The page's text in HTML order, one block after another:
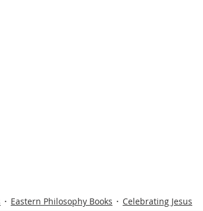
Eastern Philosophy Books Celebrating Jesus